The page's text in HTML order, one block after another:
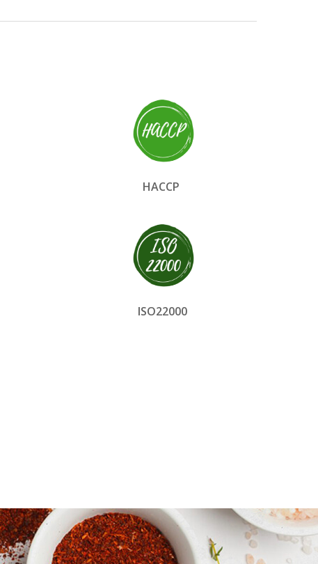
HACCP
ISO22000